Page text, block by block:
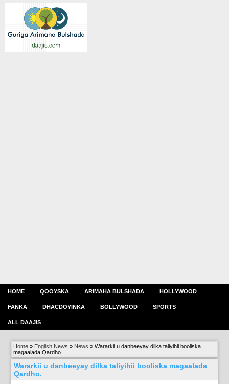
HOME QOOYSKA ARIMAHA BULSHADA HOLLYWOOD
FANKA DHACDOYINKA BOLLYWOOD SPORTS
ALL DAAJIS
Home » English News » News »Wararkii u danbeeyay dilka taliyihii booliska
magaalada Qardho.
Wararkii u danbeeyay dilka taliyihii booliska magaalada
Qardho.